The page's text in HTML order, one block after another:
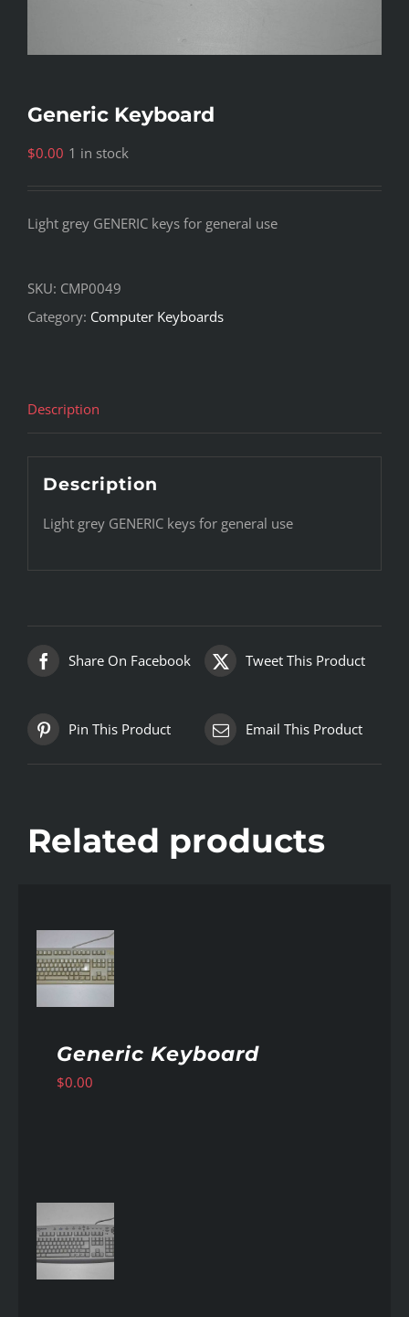
Generic Keyboard
$0.00 1 in stock
Light grey GENERIC keys for general use
SKU: CMP0049
Category: Computer Keyboards
Description
Description
Light grey GENERIC keys for general use
Share On Facebook Tweet This Product
Pin This Product Email This Product
Related products
Generic Keyboard
$0.00